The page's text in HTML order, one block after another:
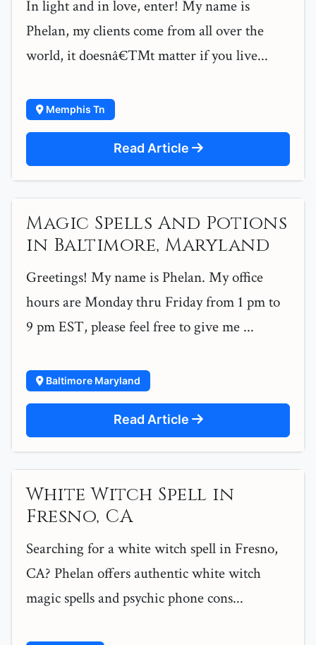
In light and in love, enter! My name is
Phelan, my clients come from all over the
world, it doesnâ€™t matter if you live...
Memphis Tn
Read Article
Magic Spells And Potions
in Baltimore, Maryland
Greetings! My name is Phelan. My office
hours are Monday thru Friday from 1 pm to
9 pm EST, please feel free to give me ...
Baltimore Maryland
Read Article
White Witch Spell in
Fresno, CA
Searching for a white witch spell in Fresno,
CA? Phelan offers authentic white witch
magic spells and psychic phone cons...